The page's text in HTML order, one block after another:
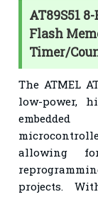
AT89S51
Flash
Timer/
The ATMEL
low-power,
allowing
projects.